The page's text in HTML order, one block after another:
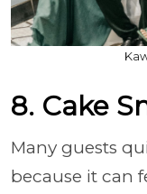
8. Cake
Many guests
because it can